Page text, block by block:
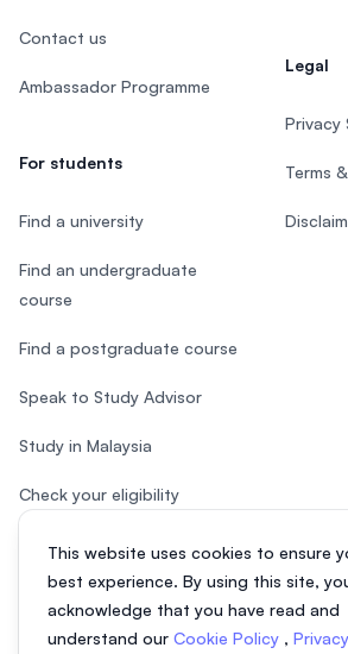
This website uses cookies to ensure
best experience. By using this site,
acknowledge that you have read and
understand our Cookie Policy , Privacy
Contact us
Ambassador Programme
For students
Find a university
Find an undergraduate
course
Find a postgraduate course
Speak to Study Advisor
Study in Malaysia
Check your eligibility
Legal
Privacy
Terms
© 2026 EasyUni Sdn Bhd, company